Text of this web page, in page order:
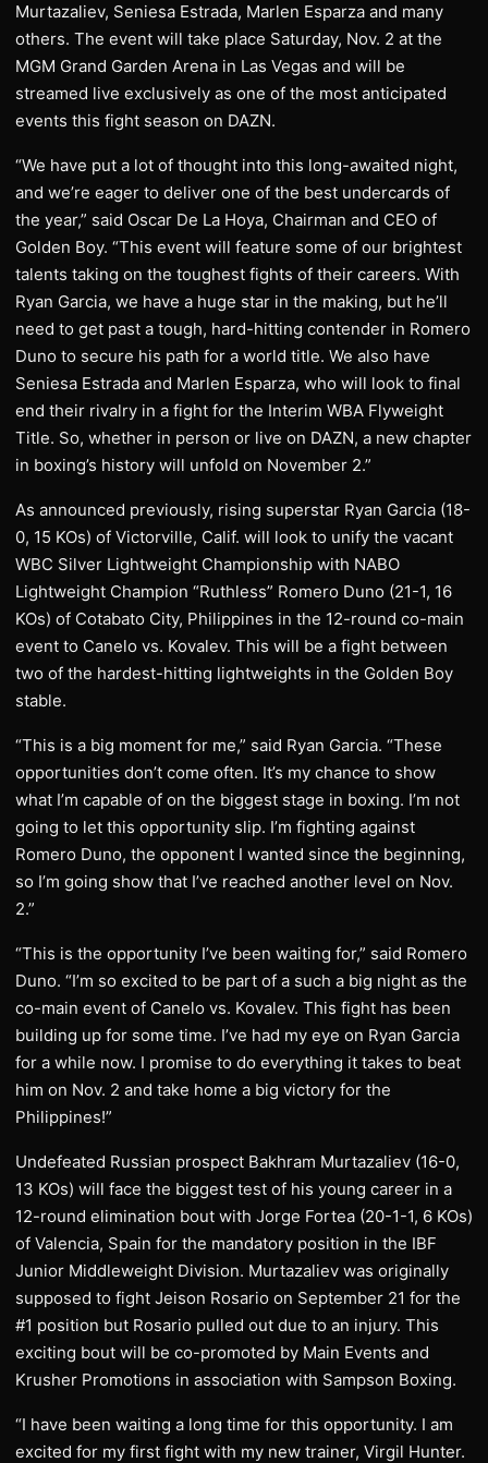
Murtazaliev, Seniesa Estrada, Marlen Esparza and many
others. The event will take place Saturday, Nov. 2 at the
MGM Grand Garden Arena in Las Vegas and will be
streamed live exclusively as one of the most anticipated
events this fight season on DAZN.
“We have put a lot of thought into this long-awaited night,
and we’re eager to deliver one of the best undercards of
the year,” said Oscar De La Hoya, Chairman and CEO of
Golden Boy. “This event will feature some of our brightest
talents taking on the toughest fights of their careers. With
Ryan Garcia, we have a huge star in the making, but he’ll
need to get past a tough, hard-hitting contender in Romero
Duno to secure his path for a world title. We also have
Seniesa Estrada and Marlen Esparza, who will look to final
end their rivalry in a fight for the Interim WBA Flyweight
Title. So, whether in person or live on DAZN, a new chapter
in boxing’s history will unfold on November 2.”
As announced previously, rising superstar Ryan Garcia (18-
0, 15 KOs) of Victorville, Calif. will look to unify the vacant
WBC Silver Lightweight Championship with NABO
Lightweight Champion “Ruthless” Romero Duno (21-1, 16
KOs) of Cotabato City, Philippines in the 12-round co-main
event to Canelo vs. Kovalev. This will be a fight between
two of the hardest-hitting lightweights in the Golden Boy
stable.
“This is a big moment for me,” said Ryan Garcia. “These
opportunities don’t come often. It’s my chance to show
what I’m capable of on the biggest stage in boxing. I’m not
going to let this opportunity slip. I’m fighting against
Romero Duno, the opponent I wanted since the beginning,
so I’m going show that I’ve reached another level on Nov.
2.”
“This is the opportunity I’ve been waiting for,” said Romero
Duno. “I’m so excited to be part of a such a big night as the
co-main event of Canelo vs. Kovalev. This fight has been
building up for some time. I’ve had my eye on Ryan Garcia
for a while now. I promise to do everything it takes to beat
him on Nov. 2 and take home a big victory for the
Philippines!”
Undefeated Russian prospect Bakhram Murtazaliev (16-0,
13 KOs) will face the biggest test of his young career in a
12-round elimination bout with Jorge Fortea (20-1-1, 6 KOs)
of Valencia, Spain for the mandatory position in the IBF
Junior Middleweight Division. Murtazaliev was originally
supposed to fight Jeison Rosario on September 21 for the
#1 position but Rosario pulled out due to an injury. This
exciting bout will be co-promoted by Main Events and
Krusher Promotions in association with Sampson Boxing.
“I have been waiting a long time for this opportunity. I am
excited for my first fight with my new trainer, Virgil Hunter.